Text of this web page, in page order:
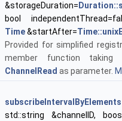
&storageDuration=
bool
Time&startAfter=
Provided for simplified
member function taking
ChannelRead as parameter.
subscribeIntervalByElements
std::string &channelID,